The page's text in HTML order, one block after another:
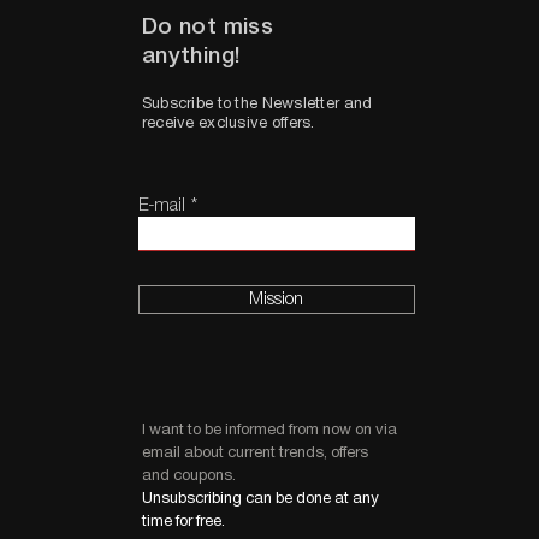
Do not miss
anything!
Subscribe to the Newsletter and
receive exclusive offers.
E-mail
Mission
I want to be informed from now on via
email about current trends, offers
and coupons.
Unsubscribing can be done at any
time for free.